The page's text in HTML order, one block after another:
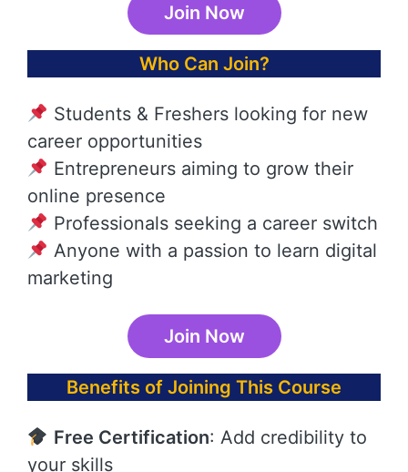
Join Now
Who Can Join?
Students & Freshers looking for new
career opportunities
Entrepreneurs aiming to grow their
online presence
Professionals seeking a career switch
Anyone with a passion to learn digital
marketing
Join Now
Benefits of Joining This Course
Free Certification: Add credibility to
your skills